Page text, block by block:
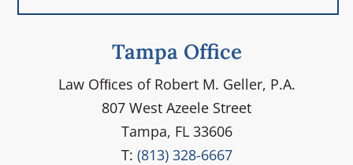
Tampa Office
Law Ofﬁces of Robert M. Geller, P.A.
807 West Azeele Street
Tampa, FL 33606
T: (813) 328-6667